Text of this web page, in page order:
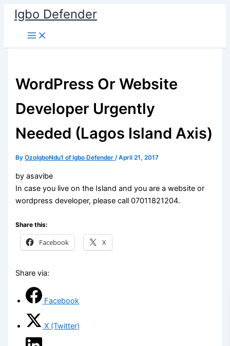
Skip
content
Igbo Defender
WordPress Or Website
Developer Urgently
Needed (Lagos Island Axis)
ByOzoIgboNdu1 of Igbo Defender/April 21, 2017
by asavibe
In case you live on the Island and you are a website or
wordpress developer, please call 07011821204.
Share this:
Facebook X
Share via:
Facebook
X (Twitter)